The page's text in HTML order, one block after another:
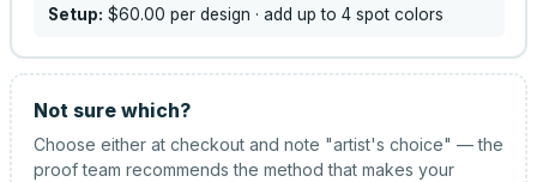
Setup: $60.00 per design · add up to 4 spot colors
Not sure which?
Choose either at checkout and note "artist's choice" — the
proof team recommends the method that makes your